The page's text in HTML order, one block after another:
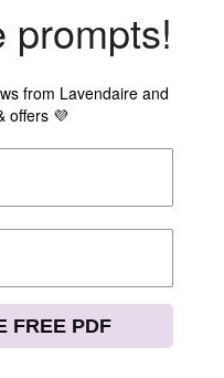
prompts!
from Lavendaire and
offers 💜
FREE PDF